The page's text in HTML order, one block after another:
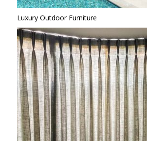
Luxury Outdoor Furniture